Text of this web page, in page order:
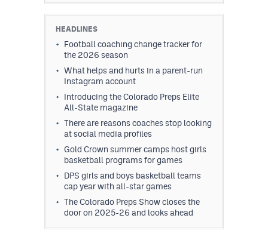
HEADLINES
Football coaching change tracker for
the 2026 season
What helps and hurts in a parent-run
Instagram account
Introducing the Colorado Preps Elite
All-State magazine
There are reasons coaches stop looking
at social media profiles
Gold Crown summer camps host girls
basketball programs for games
DPS girls and boys basketball teams
cap year with all-star games
The Colorado Preps Show closes the
door on 2025-26 and looks ahead